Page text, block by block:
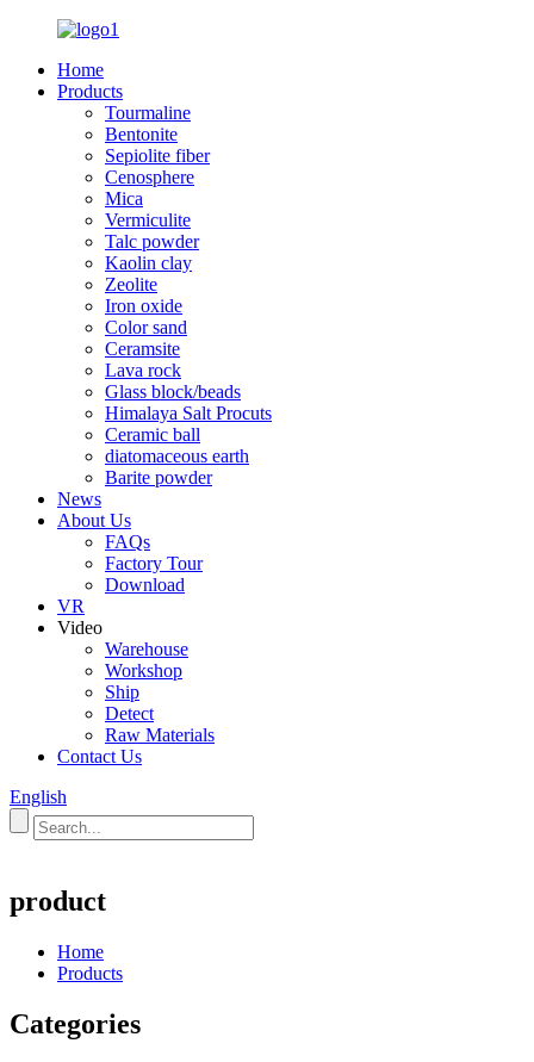
Home
Products
Tourmaline
Bentonite
Sepiolite fiber
Cenosphere
Mica
Vermiculite
Talc powder
Kaolin clay
Zeolite
Iron oxide
Color sand
Ceramsite
Lava rock
Glass block/beads
Himalaya Salt Procuts
Ceramic ball
diatomaceous earth
Barite powder
News
About Us
FAQs
Factory Tour
Download
VR
Video
Warehouse
Workshop
Ship
Detect
Raw Materials
Contact Us
English
product
Home
Products
Categories